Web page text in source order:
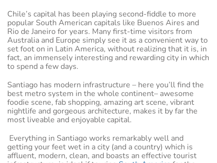
Chile’s capital has been playing second-fiddle to more
popular South American capitals like Buenos Aires and
Rio de Janeiro for years. Many first-time visitors from
Australia and Europe simply see it as a convenient way to
set foot on in Latin America, without realizing that it is, in
fact, an immensely interesting and rewarding city in which
to spend a few days.
Santiago has modern infrastructure – here you’ll find the
best metro system in the whole continent– awesome
foodie scene, fab shopping, amazing art scene, vibrant
nightlife and gorgeous architecture, makes it by far the
most liveable and enjoyable capital.
Everything in Santiago works remarkably well and
getting your feet wet in a city (and a country) which is
affluent, modern, clean, and boasts an effective tourist